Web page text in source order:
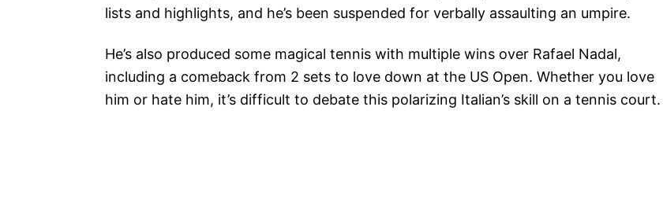
lists and highlights, and he’s been suspended for verbally assaulting an umpire.
He’s also produced some magical tennis with multiple wins over Rafael Nadal,
including a comeback from 2 sets to love down at the US Open. Whether you love
him or hate him, it’s difficult to debate this polarizing Italian’s skill on a tennis court.